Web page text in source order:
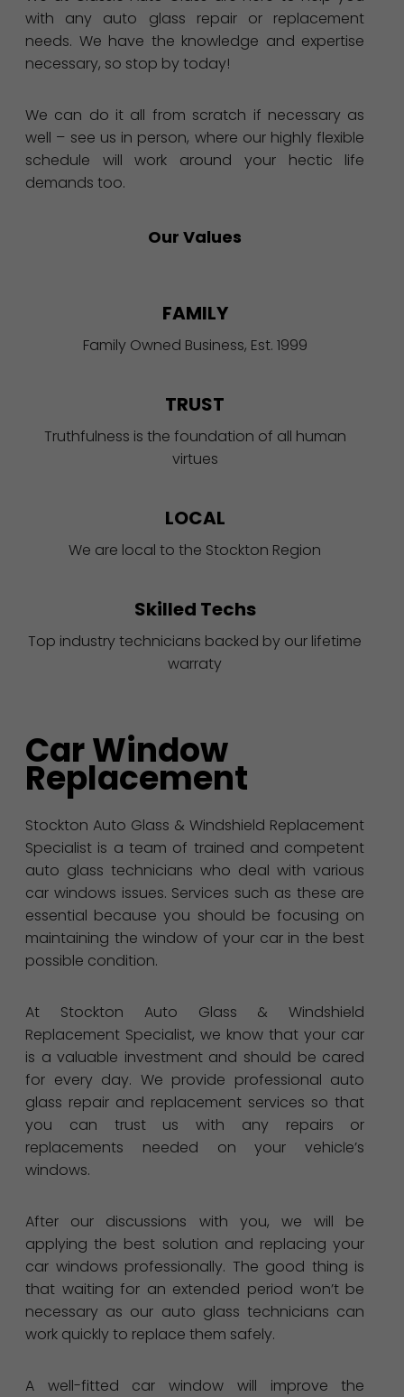
with any auto glass repair or replacement
needs. We have the knowledge and expertise
necessary, so stop by today!
We can do it all from scratch if necessary as
well – see us in person, where our highly flexible
schedule will work around your hectic life
demands too.
Our Values
FAMILY
Family Owned Business, Est. 1999
TRUST
Truthfulness is the foundation of all human
virtues
LOCAL
We are local to the Stockton Region
Skilled Techs
Top industry technicians backed by our lifetime
warraty
Car Window
Replacement
Stockton Auto Glass & Windshield Replacement
Specialist is a team of trained and competent
auto glass technicians who deal with various
car windows issues. Services such as these are
essential because you should be focusing on
maintaining the window of your car in the best
possible condition.
At Stockton Auto Glass & Windshield
Replacement Specialist, we know that your car
is a valuable investment and should be cared
for every day. We provide professional auto
glass repair and replacement services so that
you can trust us with any repairs or
replacements needed on your vehicle’s
windows.
After our discussions with you, we will be
applying the best solution and replacing your
car windows professionally. The good thing is
that waiting for an extended period won’t be
necessary as our auto glass technicians can
work quickly to replace them safely.
A well-fitted car window will improve the